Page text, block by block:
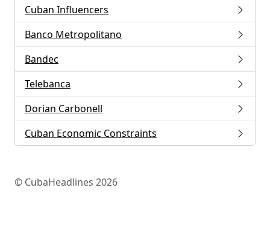
Cuban Influencers
Banco Metropolitano
Bandec
Telebanca
Dorian Carbonell
Cuban Economic Constraints
© CubaHeadlines 2026